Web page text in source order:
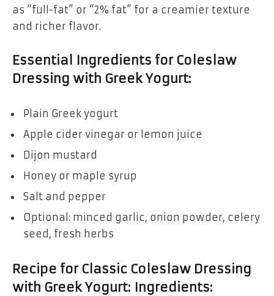
as “full-fat” or “2% fat” for a creamier texture
and richer flavor.
Essential Ingredients for Coleslaw
Dressing with Greek Yogurt:
Plain Greek yogurt
Apple cider vinegar or lemon juice
Dijon mustard
Honey or maple syrup
Salt and pepper
Optional: minced garlic, onion powder, celery
seed, fresh herbs
Recipe for Classic Coleslaw Dressing
with Greek Yogurt: Ingredients: